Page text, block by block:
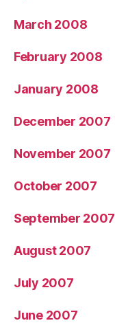
March 2008
February 2008
January 2008
December 2007
November 2007
October 2007
September 2007
August 2007
July 2007
June 2007